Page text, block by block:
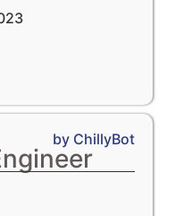
by ChillyBot